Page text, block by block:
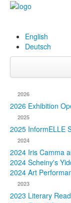
English
Deutsch
Projects
2026
2026 Exhibition
2025
2025 InformELLE
2024
2024 Iris Camma
2024 Scheiny's
2024 Art
2023
2023 Literary